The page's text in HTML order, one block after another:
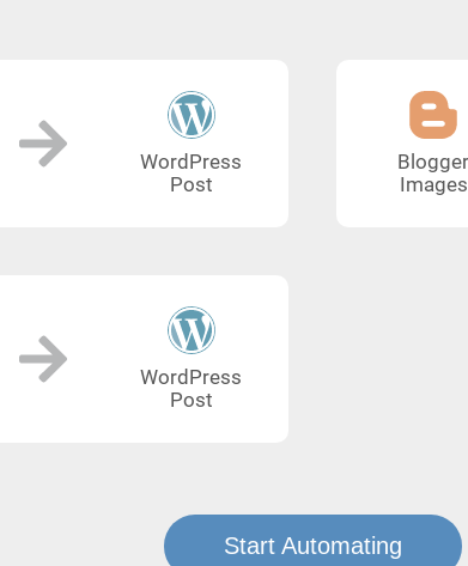
WordPress
Post
Blogger
Images
WordPress
Post
Start Automating